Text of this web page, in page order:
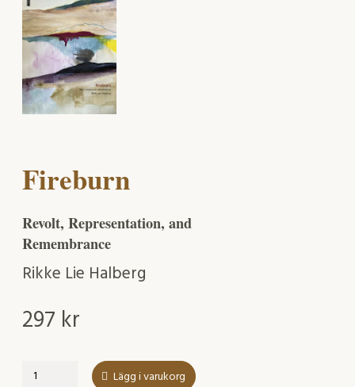
Fireburn
Revolt, Representation, and
Remembrance
Rikke Lie Halberg
297 kr
Fireburn
Lägg i varukorg